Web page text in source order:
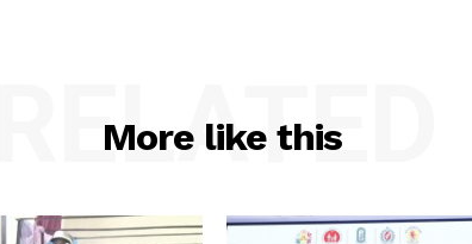
More like this
RELATED